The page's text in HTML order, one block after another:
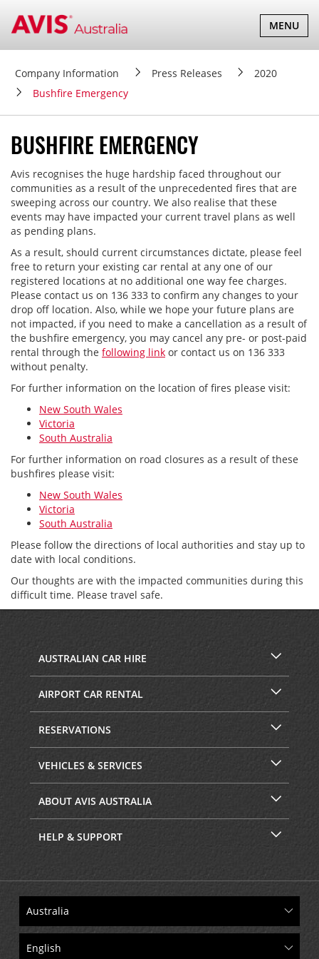
TOGGLE
MENU
Company Information Press Releases
2020
Bushfire Emergency
BUSHFIRE EMERGENCY
Avis recognises the huge hardship faced throughout our
communities as a result of the unprecedented fires that are
sweeping across our country. We also realise that these
events may have impacted your current travel plans as well
as pending plans.
As a result, should current circumstances dictate, please feel
free to return your existing car rental at any one of our
registered locations at no additional one way fee charges.
Please contact us on 136 333 to confirm any changes to your
drop off location. Also, while we hope your future plans are
not impacted, if you need to make a cancellation as a result of
the bushfire emergency, you may cancel any pre- or post-paid
rental through the following link or contact us on 136 333
without penalty.
For further information on the location of fires please visit:
New South Wales
Victoria
South Australia
For further information on road closures as a result of these
bushfires please visit:
New South Wales
Victoria
South Australia
Please follow the directions of local authorities and stay up to
date with local conditions.
Our thoughts are with the impacted communities during this
difficult time. Please travel safe.
AUSTRALIAN CAR HIRE
AIRPORT CAR RENTAL
RESERVATIONS
VEHICLES & SERVICES
ABOUT AVIS AUSTRALIA
HELP & SUPPORT